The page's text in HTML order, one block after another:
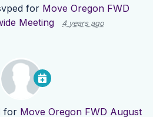
for Move Oregon FWD
Meeting
4 years ago
for Move Oregon FWD August